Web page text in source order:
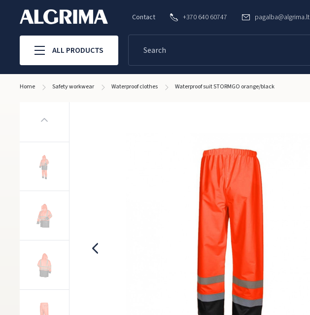
Contact +370 640 60747 pagalba@algrima.lt
ALL PRODUCTS
Home Safety workwear Waterproof clothes Waterproof suit STORMGO orange/black